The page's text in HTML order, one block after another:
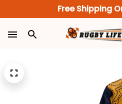
Free Shipping